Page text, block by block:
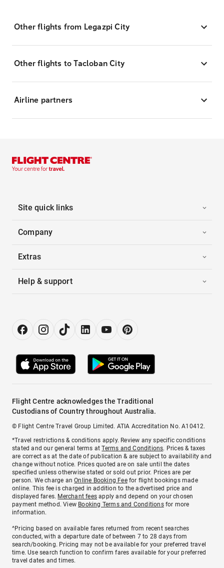
Other flights from Legazpi City
Other flights to Tacloban City
Airline partners
Site quick links
Company
Extras
Help & support
Flight Centre acknowledges the Traditional
Custodians of Country throughout Australia.
© Flight Centre Travel Group Limited. ATIA Accreditation No. A10412.
*Travel restrictions & conditions apply. Review any specific conditions
stated and our general terms atTerms and Conditions. Prices & taxes
are correct as at the date of publication & are subject to availability and
change without notice. Prices quoted are on sale until the dates
specified unless otherwise stated or sold out prior. Prices are per
person. We charge anOnline Booking Feefor flight bookings made
online. This fee is charged in addition to the advertised price and
displayed fares. Merchant fees apply and depend on your chosen
payment method. View Booking Terms and Conditionsfor more
information.
^Pricing based on available fares returned from recent searches
conducted, with a departure date of between 7 to 28 days from
search/booking. Pricing may not be available for your preferred travel
time. Use search function to confirm fares available for your preferred
travel dates and times.